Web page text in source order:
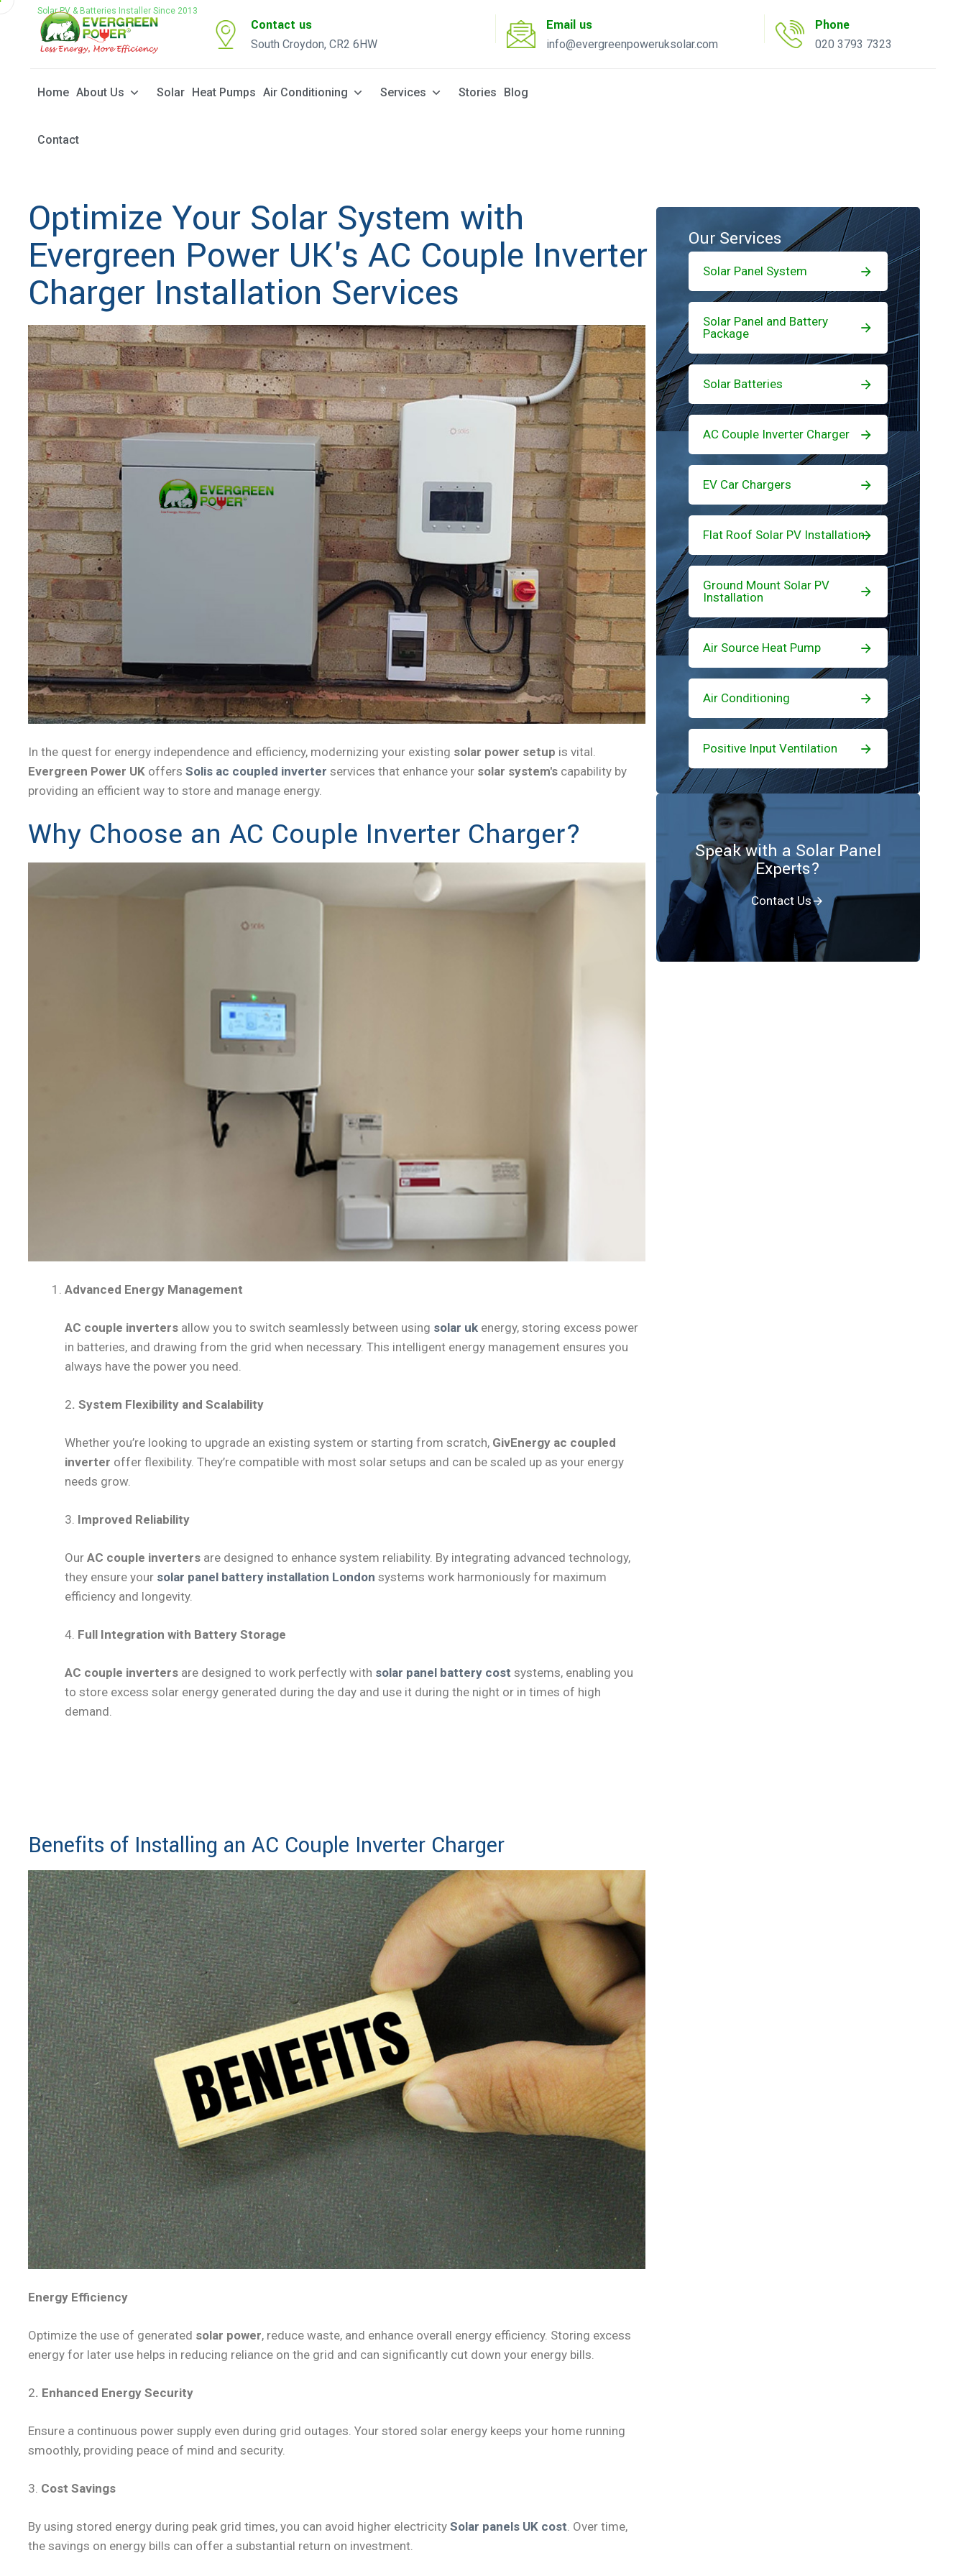
Solar PV & Batteries Installer Since 2013
Contact us
South Croydon, CR2 6HW
Email us
info@evergreenpoweruksolar.com
Phone
020 3793 7323
Home About Us Solar Heat Pumps Air Conditioning Services Stories Blog
Contact
Optimize Your Solar System with
Evergreen Power UK's AC Couple Inverter
Charger Installation Services
In the quest for energy independence and efficiency, modernizing your existing solar power setup is vital.
Evergreen Power UKoffers Solis ac coupled inverter services that enhance your solar system'scapability by
providing an efficient way to store and manage energy.
Why Choose an AC Couple Inverter Charger?
Advanced Energy Management
AC couple invertersallow you to switch seamlessly between using solar ukenergy, storing excess power
in batteries, and drawing from the grid when necessary. This intelligent energy management ensures you
always have the power you need.
2. System Flexibility and Scalability
Whether you’re looking to upgrade an existing system or starting from scratch, GivEnergy ac coupled
inverter offer flexibility. They’re compatible with most solar setups and can be scaled up as your energy
needs grow.
3. Improved Reliability
Our AC couple invertersare designed to enhance system reliability. By integrating advanced technology,
they ensure your solar panel battery installation London systems work harmoniously for maximum
efficiency and longevity.
4. Full Integration with Battery Storage
AC couple invertersare designed to work perfectly with solar panel battery cost systems, enabling you
to store excess solar energy generated during the day and use it during the night or in times of high
demand.
Benefits of Installing an AC Couple Inverter Charger
Energy Efficiency
Optimize the use of generated solar power, reduce waste, and enhance overall energy efficiency. Storing excess
energy for later use helps in reducing reliance on the grid and can significantly cut down your energy bills.
2. Enhanced Energy Security
Ensure a continuous power supply even during grid outages. Your stored solar energy keeps your home running
smoothly, providing peace of mind and security.
3. Cost Savings
By using stored energy during peak grid times, you can avoid higher electricity Solar panels UK cost. Over time,
the savings on energy bills can offer a substantial return on investment.
Our Services
Solar Panel System
Solar Panel and Battery
Package
Solar Batteries
AC Couple Inverter Charger
EV Car Chargers
Flat Roof Solar PV Installation
Ground Mount Solar PV
Installation
Air Source Heat Pump
Air Conditioning
Positive Input Ventilation
Speak with a Solar Panel
Experts?
Contact Us